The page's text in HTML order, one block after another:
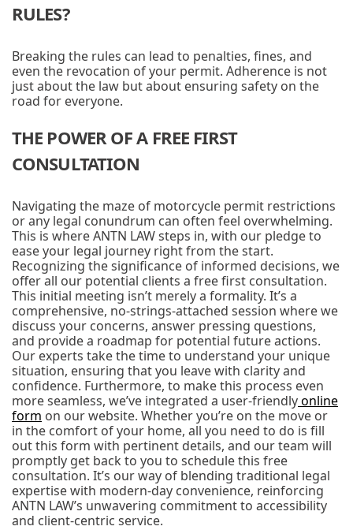
RULES?
Breaking the rules can lead to penalties, fines, and
even the revocation of your permit. Adherence is not
just about the law but about ensuring safety on the
road for everyone.
THE POWER OF A FREE FIRST
CONSULTATION
Navigating the maze of motorcycle permit restrictions
or any legal conundrum can often feel overwhelming.
This is where ANTN LAW steps in, with our pledge to
ease your legal journey right from the start.
Recognizing the significance of informed decisions, we
offer all our potential clients a free first consultation.
This initial meeting isn’t merely a formality. It’s a
comprehensive, no-strings-attached session where we
discuss your concerns, answer pressing questions,
and provide a roadmap for potential future actions.
Our experts take the time to understand your unique
situation, ensuring that you leave with clarity and
confidence. Furthermore, to make this process even
more seamless, we’ve integrated a user-friendlyonline
form on our website. Whether you’re on the move or
in the comfort of your home, all you need to do is fill
out this form with pertinent details, and our team will
promptly get back to you to schedule this free
consultation. It’s our way of blending traditional legal
expertise with modern-day convenience, reinforcing
ANTN LAW’s unwavering commitment to accessibility
and client-centric service.